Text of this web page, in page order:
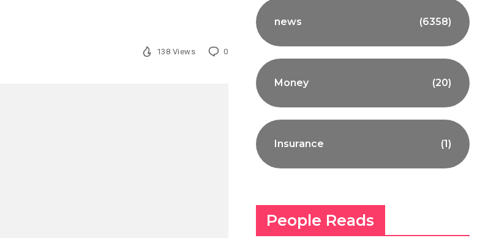
138 Views 0
news (6358)
Money (20)
Insurance (1)
People Reads